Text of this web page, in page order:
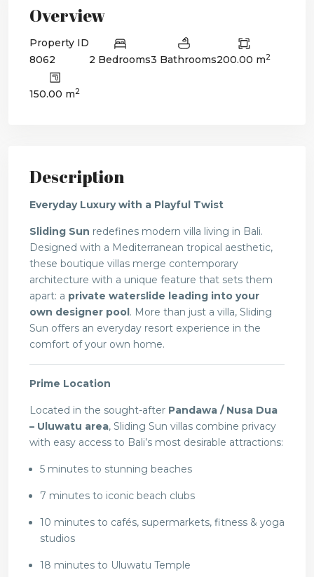
Overview
Property ID
8062
2 Bedrooms3 Bathrooms200.00 m2
150.00 m2
Description
Everyday Luxury with a Playful Twist
Sliding Sun redefines modern villa living in Bali.
Designed with a Mediterranean tropical aesthetic,
these boutique villas merge contemporary
architecture with a unique feature that sets them
apart: a private waterslide leading into your
own designer pool. More than just a villa, Sliding
Sun offers an everyday resort experience in the
comfort of your own home.
Prime Location
Located in the sought-after Pandawa / Nusa Dua
– Uluwatu area, Sliding Sun villas combine privacy
with easy access to Bali’s most desirable attractions:
5 minutes to stunning beaches
7 minutes to iconic beach clubs
10 minutes to cafés, supermarkets, fitness & yoga
studios
18 minutes to Uluwatu Temple